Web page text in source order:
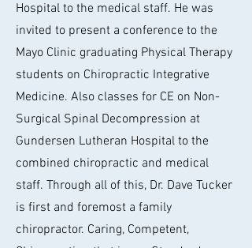
Hospital to the medical staff. He was
invited to present a conference to the
Mayo Clinic graduating Physical Therapy
students on Chiropractic Integrative
Medicine. Also classes for CE on Non-
Surgical Spinal Decompression at
Gundersen Lutheran Hospital to the
combined chiropractic and medical
staff. Through all of this, Dr. Dave Tucker
is first and foremost a family
chiropractor. Caring, Competent,